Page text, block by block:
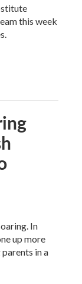
this week
In
up more
in a